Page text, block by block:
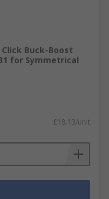
Buck-Boost
for Symmetrical
£18.13/unit